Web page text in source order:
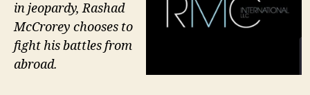
in jeopardy, Rashad
McCrorey chooses to
fight his battles from
abroad.